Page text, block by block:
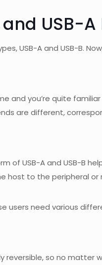
USB-
USB-A and USB-B.
and you’re quite
are different,
of USB-A and USB-B
host to the peripheral
users need various
reversible, so no matter